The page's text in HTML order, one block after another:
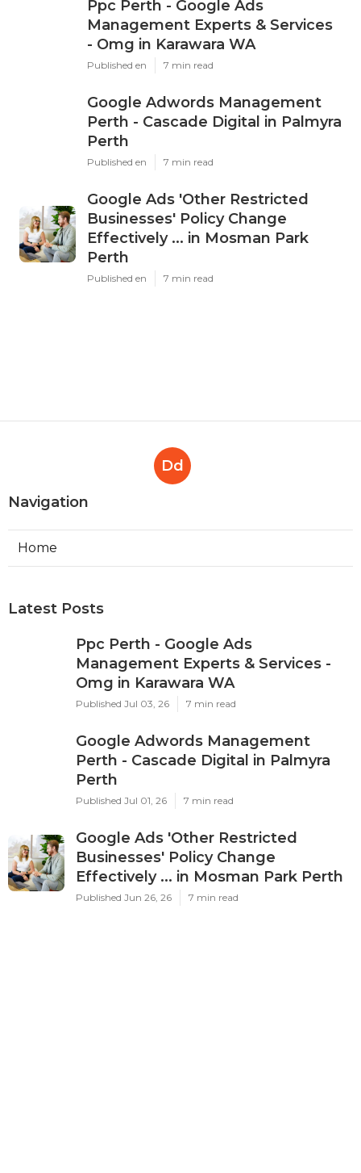
Ppc Perth - Google Ads
Management Experts & Services
- Omg in Karawara WA
Published en 7 min read
Google Adwords Management
Perth - Cascade Digital in Palmyra
Perth
Published en 7 min read
Google Ads 'Other Restricted
Businesses' Policy Change
Effectively ... in Mosman Park
Perth
Published en 7 min read
Dd
Navigation
Home
Latest Posts
Ppc Perth - Google Ads
Management Experts & Services -
Omg in Karawara WA
Published Jul 03, 26 7 min read
Google Adwords Management
Perth - Cascade Digital in Palmyra
Perth
Published Jul 01, 26 7 min read
Google Ads 'Other Restricted
Businesses' Policy Change
Effectively ... in Mosman Park Perth
Published Jun 26, 26 7 min read